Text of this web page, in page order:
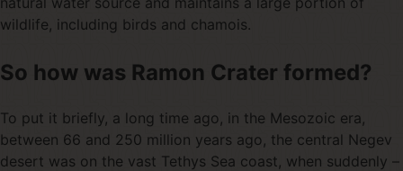
wildlife, including birds and chamois.
So how was Ramon Crater formed?
To put it briefly, a long time ago, in the Mesozoic era,
between 66 and 250 million years ago, the central Negev
desert was on the vast Tethys Sea coast, when suddenly –